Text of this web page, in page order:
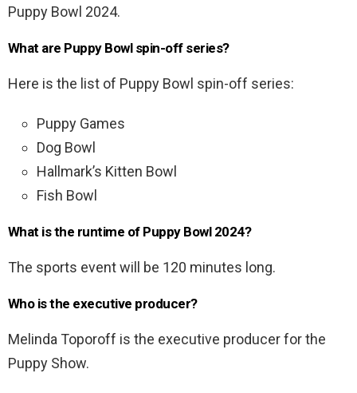
Puppy Bowl 2024.
What are Puppy Bowl spin-off series?
Here is the list of Puppy Bowl spin-off series:
Puppy Games
Dog Bowl
Hallmark’s Kitten Bowl
Fish Bowl
What is the runtime of Puppy Bowl 2024?
The sports event will be 120 minutes long.
Who is the executive producer?
Melinda Toporoff is the executive producer for the
Puppy Show.